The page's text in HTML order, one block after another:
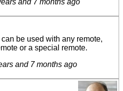
and 7 months ago
be used with any remote,
or a special remote.
and 7 months ago